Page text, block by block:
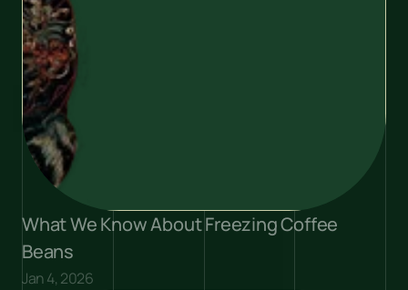
What We Know About Freezing Coffee
Beans
Jan 4, 2026